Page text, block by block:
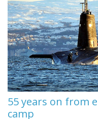
55 years on from
camp